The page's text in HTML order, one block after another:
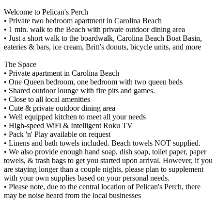
Welcome to Pelican's Perch
• Private two bedroom apartment in Carolina Beach
• 1 min. walk to the Beach with private outdoor dining area
• Just a short walk to the boardwalk, Carolina Beach Boat Basin,
eateries & bars, ice cream, Britt’s donuts, bicycle units, and more
The Space
• Private apartment in Carolina Beach
• One Queen bedroom, one bedroom with two queen beds
• Shared outdoor lounge with fire pits and games.
• Close to all local amenities
• Cute & private outdoor dining area
• Well equipped kitchen to meet all your needs
• High-speed WiFi & Intelligent Roku TV
• Pack 'n' Play available on request
• Linens and bath towels included. Beach towels NOT supplied.
• We also provide enough hand soap, dish soap, toilet paper, paper
towels, & trash bags to get you started upon arrival. However, if you
are staying longer than a couple nights, please plan to supplement
with your own supplies based on your personal needs.
• Please note, due to the central location of Pelican's Perch, there
may be noise heard from the local businesses